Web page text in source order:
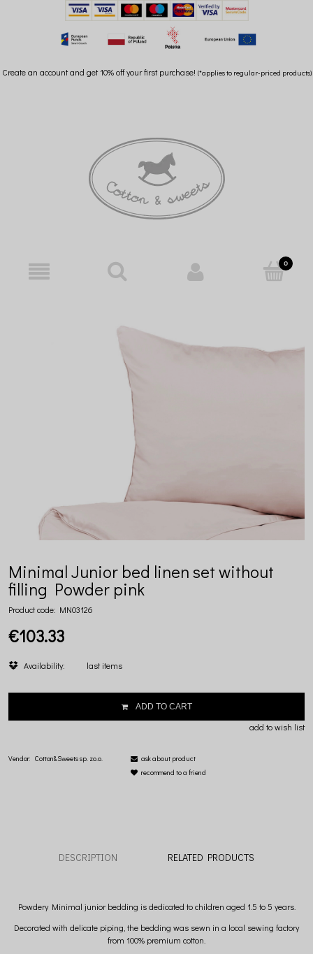
Create an account and get 10% off your first purchase! (*applies to regular-priced products)
Minimal Junior bed linen set without
filling Powder pink
Product code: MN03126
€103.33
Availability: last items
ADD TO CART
add to wish list
Vendor: Cotton&Sweets sp. zo.o.
ask about product
recommend to a friend
DESCRIPTION RELATED PRODUCTS
Powdery Minimal junior bedding is dedicated to children aged 1.5 to 5 years.
Decorated with delicate piping, the bedding was sewn in a local sewing factory
from 100% premium cotton.